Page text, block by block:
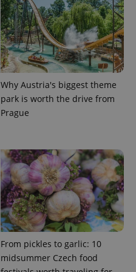
Why Austria's biggest theme
park is worth the drive from
Prague
From pickles to garlic: 10
midsummer Czech food
.expats.cz
PHP.net
.www.expats.cz